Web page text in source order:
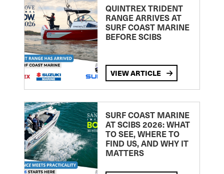
QUINTREX TRIDENT
RANGE ARRIVES AT
SURF COAST MARINE
BEFORE SCIBS
VIEW ARTICLE
SURF COAST MARINE
AT SCIBS 2026: WHAT
TO SEE, WHERE TO
FIND US, AND WHY IT
MATTERS